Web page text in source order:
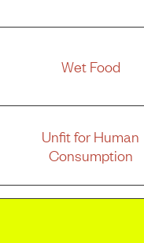
Wet Food
Unfit for Human
Consumption